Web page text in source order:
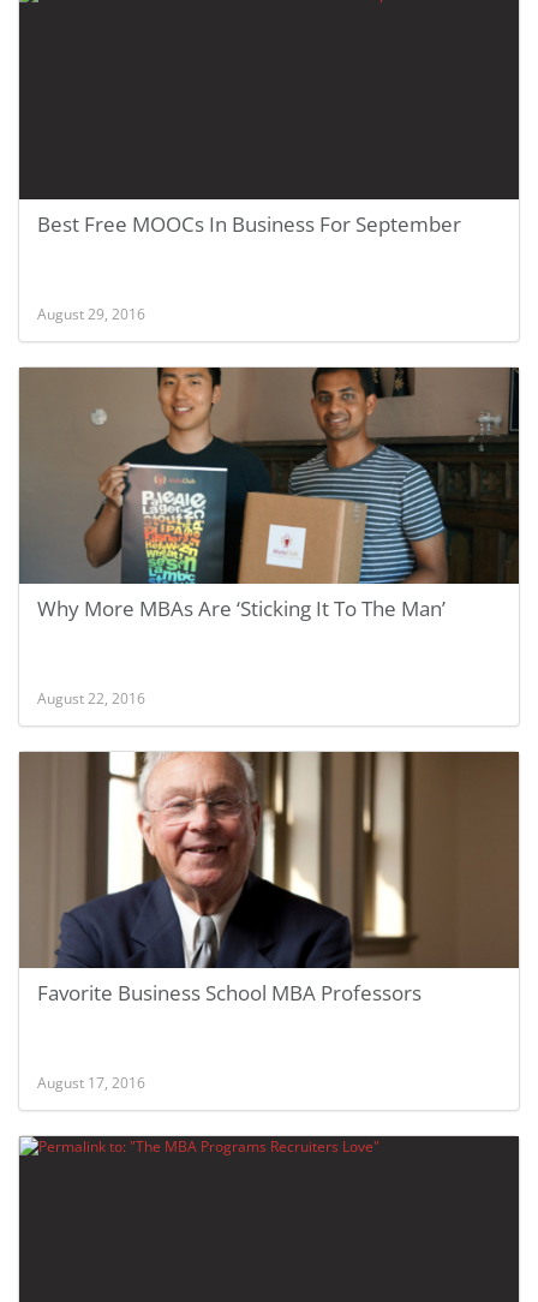
Best Free MOOCs In Business For September
August 29, 2016
Why More MBAs Are ‘Sticking It To The Man’
August 22, 2016
Favorite Business School MBA Professors
August 17, 2016